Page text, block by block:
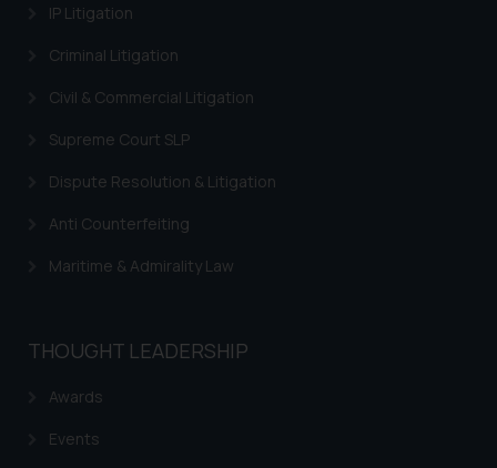
IP Litigation
Criminal Litigation
Civil & Commercial Litigation
Supreme Court SLP
Dispute Resolution & Litigation
Anti Counterfeiting
Maritime & Admirality Law
THOUGHT LEADERSHIP
Awards
Events